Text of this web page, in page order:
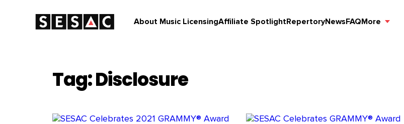
About Music LicensingAffiliate SpotlightRepertoryNewsFAQMore
Tag: Disclosure